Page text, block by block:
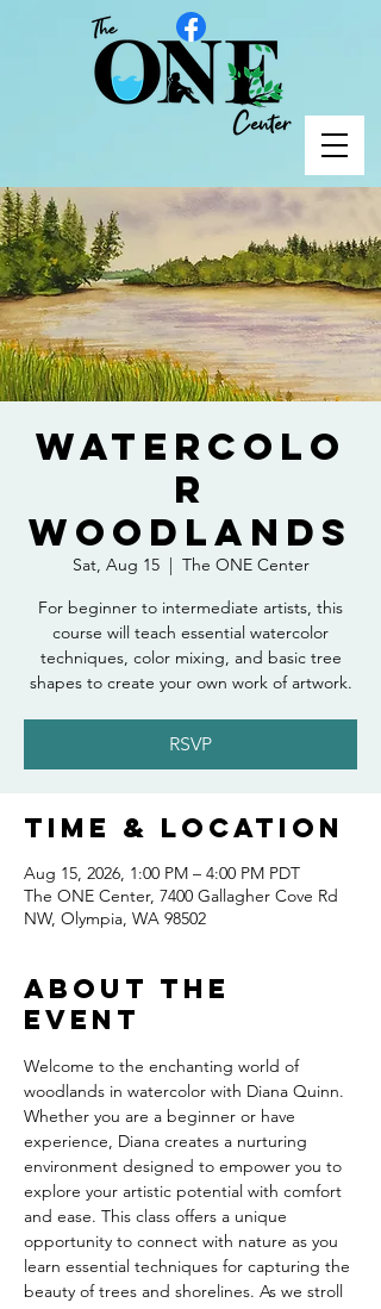
Watercolo
r
Woodlands
Sat, Aug 15
  |
The ONE Center
For beginner to intermediate artists, this
course will teach essential watercolor
techniques, color mixing, and basic tree
shapes to create your own work of artwork.
RSVP
Time & Location
Aug 15, 2026, 1:00 PM – 4:00 PM PDT
The ONE Center, 7400 Gallagher Cove Rd
NW, Olympia, WA 98502
About the
event
Welcome to the enchanting world of
woodlands in watercolor with Diana Quinn.
Whether you are a beginner or have
experience, Diana creates a nurturing
environment designed to empower you to
explore your artistic potential with comfort
and ease. This class offers a unique
opportunity to connect with nature as you
learn essential techniques for capturing the
beauty of trees and shorelines. As we stroll